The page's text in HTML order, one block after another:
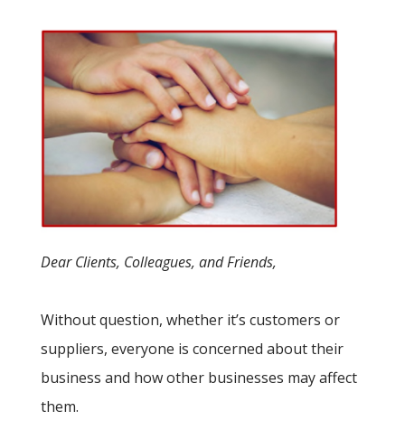
Dear Clients, Colleagues, and Friends,
Without question, whether it’s customers or
suppliers, everyone is concerned about their
business and how other businesses may affect
them.